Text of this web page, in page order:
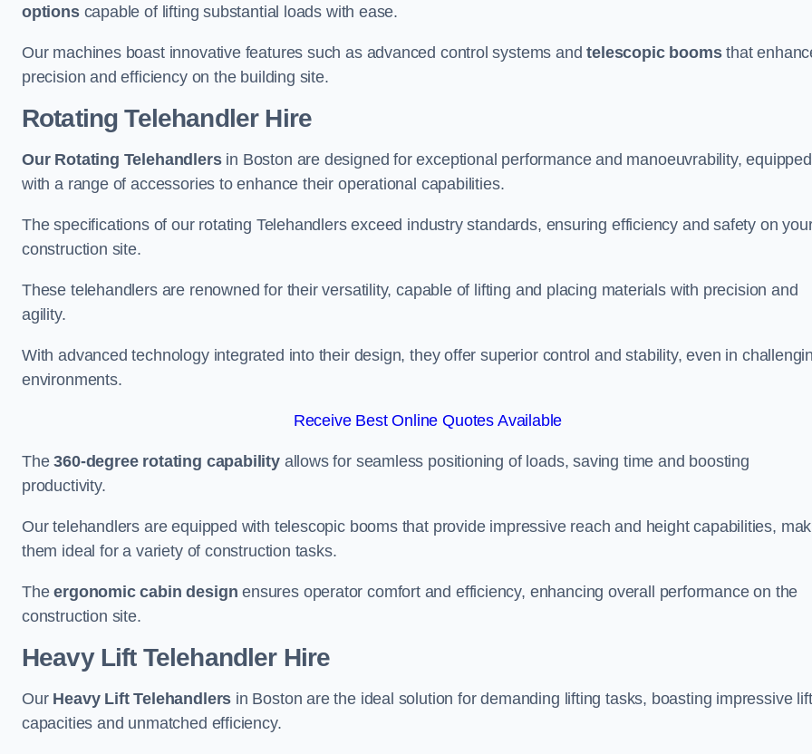
optionscapable of lifting substantial loads with ease.
Our machines boast innovative features such as advanced control systems andtelescopic boomsthat
precision and efficiency on the building site.
Rotating Telehandler Hire
Our Rotating Telehandlersin Boston are designed for exceptional performance and manoeuvrability, equipped
with a range of accessories to enhance their operational capabilities.
The specifications of our rotating Telehandlers exceed industry standards, ensuring efficiency and safety on
construction site.
These telehandlers are renowned for their versatility, capable of lifting and placing materials with precision and
agility.
With advanced technology integrated into their design, they offer superior control and stability, even in
environments.
Receive Best Online Quotes Available
The360-degree rotating capabilityallows for seamless positioning of loads, saving time and boosting
productivity.
Our telehandlers are equipped with telescopic booms that provide impressive reach and height capabilities,
them ideal for a variety of construction tasks.
Theergonomic cabin design ensures operator comfort and efficiency, enhancing overall performance on the
construction site.
Heavy Lift Telehandler Hire
Our Heavy Lift Telehandlers in Boston are the ideal solution for demanding lifting tasks, boasting impressive
capacities and unmatched efficiency.